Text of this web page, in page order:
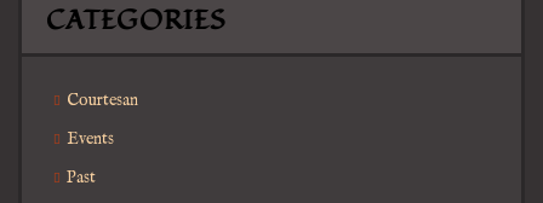
CATEGORIES
Courtesan
Events
Past